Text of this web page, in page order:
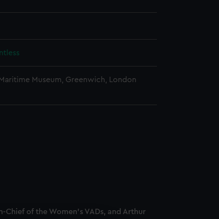
Museum, Greenwich, London
Chief of the Women's VADs, and Arthur